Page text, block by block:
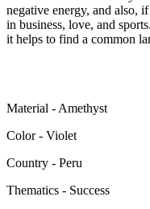
negative energy, and also,
in business, love, and
it helps to find a common
Material - Amethyst
Color - Violet
Сountry - Peru
Thematics - Success